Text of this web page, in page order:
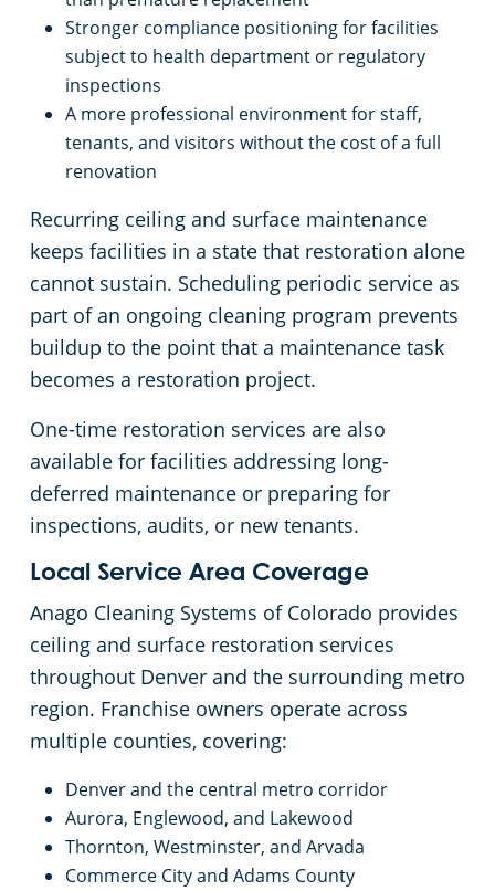
Stronger compliance positioning for facilities
subject to health department or regulatory
inspections
A more professional environment for staff,
tenants, and visitors without the cost of a full
renovation
Recurring ceiling and surface maintenance
keeps facilities in a state that restoration alone
cannot sustain. Scheduling periodic service as
part of an ongoing cleaning program prevents
buildup to the point that a maintenance task
becomes a restoration project.
One-time restoration services are also
available for facilities addressing long-
deferred maintenance or preparing for
inspections, audits, or new tenants.
Local Service Area Coverage
Anago Cleaning Systems of Colorado provides
ceiling and surface restoration services
throughout Denver and the surrounding metro
region. Franchise owners operate across
multiple counties, covering:
Denver and the central metro corridor
Aurora, Englewood, and Lakewood
Thornton, Westminster, and Arvada
Commerce City and Adams County